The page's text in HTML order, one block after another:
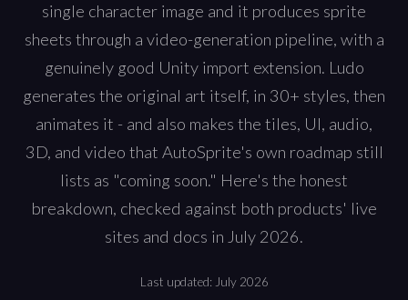
single character image and it produces sprite
sheets through a video-generation pipeline, with a
genuinely good Unity import extension. Ludo
generates the original art itself, in 30+ styles, then
animates it - and also makes the tiles, UI, audio,
3D, and video that AutoSprite's own roadmap still
lists as "coming soon." Here's the honest
breakdown, checked against both products' live
sites and docs in July 2026.
Last updated: July 2026